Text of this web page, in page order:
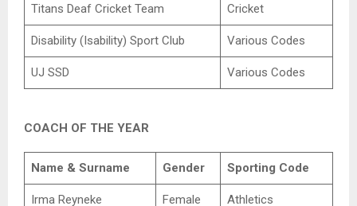
Titans Deaf Cricket Team Cricket
Disability (Isability) Sport Club Various Codes
UJ SSD Various Codes
COACH OF THE YEAR
Name & Surname Gender Sporting Code
Irma Reyneke Female Athletics